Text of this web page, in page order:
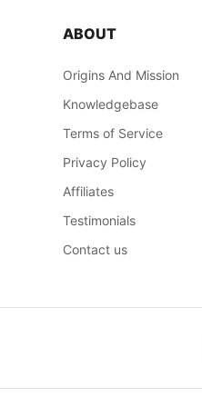
ABOUT
Origins And Mission
Knowledgebase
Terms of Service
Privacy Policy
Affiliates
Testimonials
Contact us